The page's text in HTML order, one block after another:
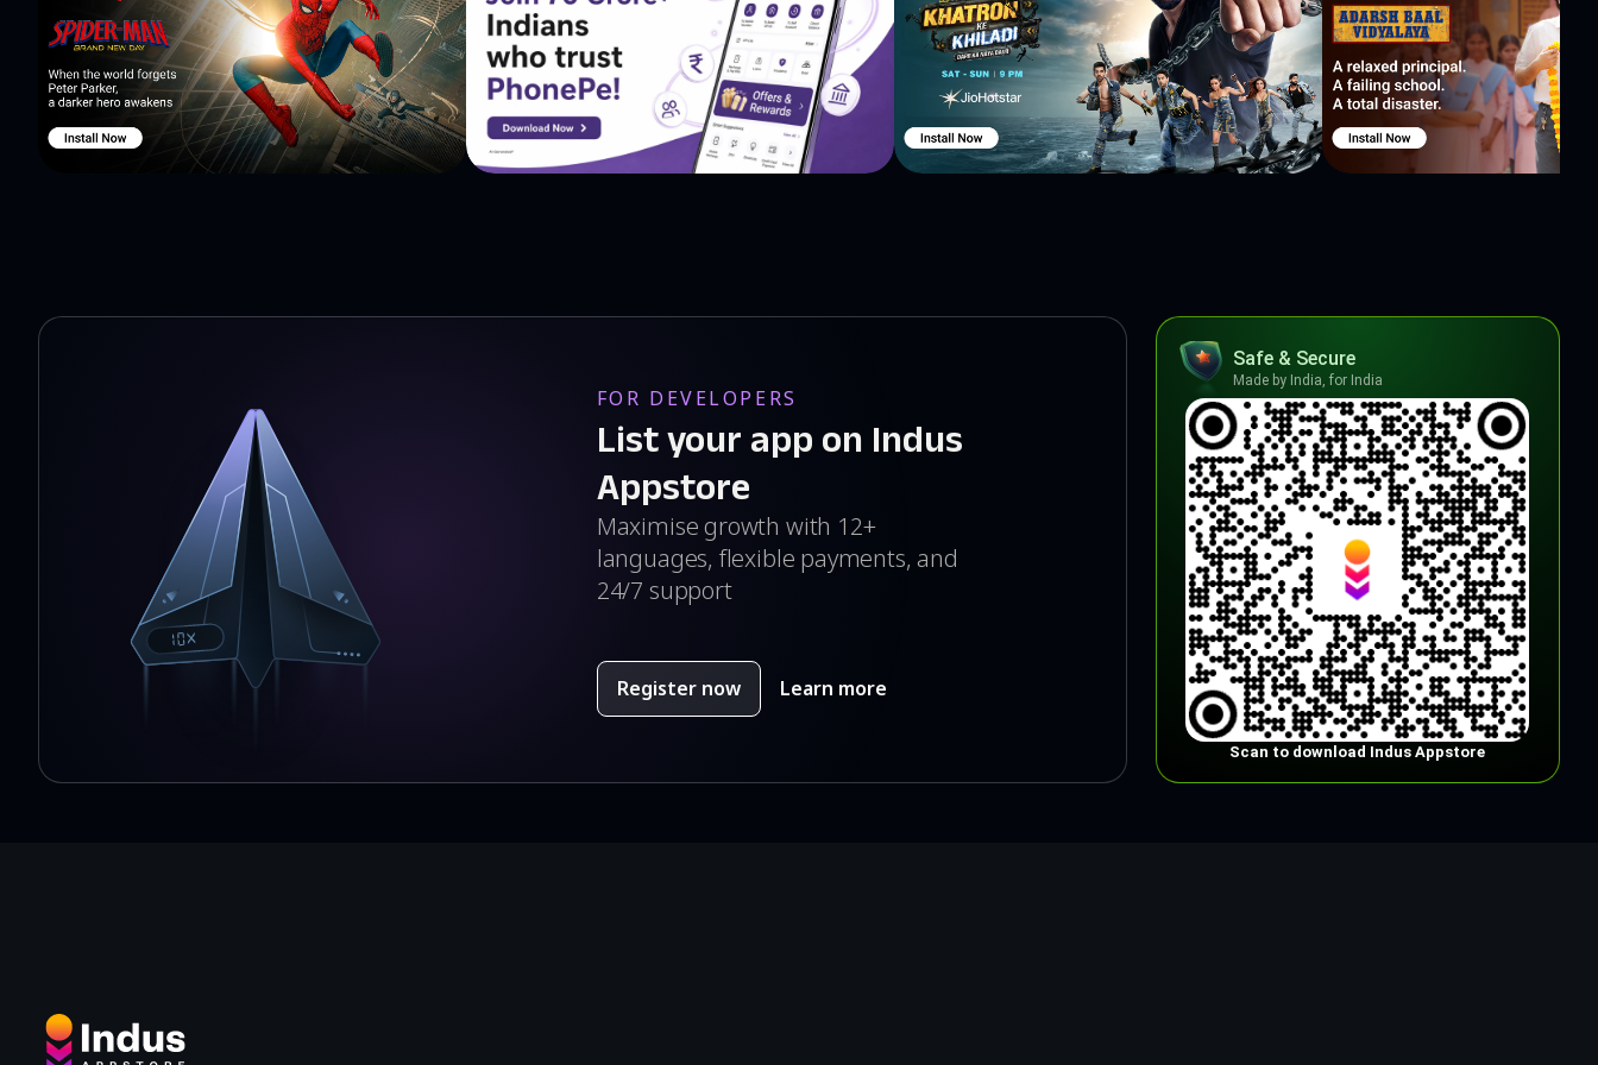
★ Collect gems to unlock new characters and features!
Yellow Gem - gives you 5 points each gem. Collect them to unlock features or to save you from the ghosts.
Violet Gem - gives you shield for 20 seconds which protects you from the ghosts.
Red Diamond - unlocks Super Speed for 8 seconds. You will run with fire!
Remember - gems are counting to your end score only if you reach the end of the level.
gameplay. Super Speed gives you unlimited increase of speed to achieve better times! All you need is to earn
1000 points for Shield or 1200 for Super Speed, press Unlock and turn it ON!
Be careful, now ghost are wandering in the labyrinth. Some kids says they are scary! You have three options to
handle with them:
- avoid or jump over them :)
- use shield (you need to find Violet Gem)
- if you bump into ghost use "Save Me" functionality which you can use if you have at least 20 points (4 Yellow
Gems). Short cartoon battle will begin and ghost will be defeated.
★ Gold Stars
But you can simply remove banner ads when you earn 100 points.
FOR DEVELOPERS
List your app on Indus
Appstore
Maximise growth with 12+
languages, flexible payments, and
24/7 support
Register now Learn more
Safe & Secure
Made by India, for India
Scan to download Indus Appstore